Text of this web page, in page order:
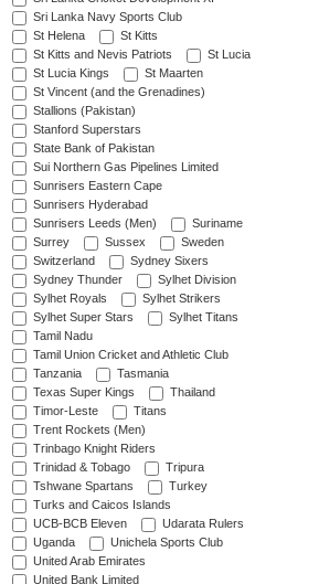
Sri Lanka Navy Sports Club
St Helena
St Kitts
St Kitts and Nevis Patriots
St Lucia
St Lucia Kings
St Maarten
St Vincent (and the Grenadines)
Stallions (Pakistan)
Stanford Superstars
State Bank of Pakistan
Sui Northern Gas Pipelines Limited
Sunrisers Eastern Cape
Sunrisers Hyderabad
Sunrisers Leeds (Men)
Suriname
Surrey
Sussex
Sweden
Switzerland
Sydney Sixers
Sydney Thunder
Sylhet Division
Sylhet Royals
Sylhet Strikers
Sylhet Super Stars
Sylhet Titans
Tamil Nadu
Tamil Union Cricket and Athletic Club
Tanzania
Tasmania
Texas Super Kings
Thailand
Timor-Leste
Titans
Trent Rockets (Men)
Trinbago Knight Riders
Trinidad & Tobago
Tripura
Tshwane Spartans
Turkey
Turks and Caicos Islands
UCB-BCB Eleven
Udarata Rulers
Uganda
Unichela Sports Club
United Arab Emirates
United Bank Limited